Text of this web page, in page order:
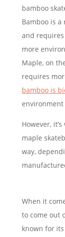
bamboo
Bamboo is
and
more
Maple, on
requires
bamboo is
However,
maple
way,
When it
to come out
known for